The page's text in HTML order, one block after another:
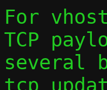
For
TCP
several